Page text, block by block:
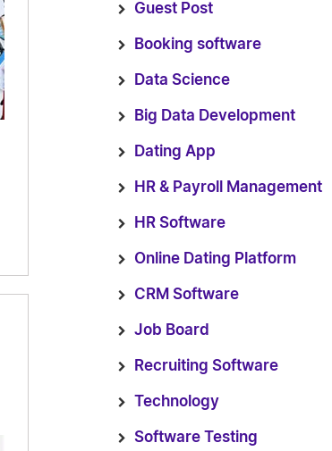
Guest Post
Booking software
Data Science
Big Data Development
Dating App
HR & Payroll Management
HR Software
Online Dating Platform
CRM Software
Job Board
Recruiting Software
Technology
Software Testing